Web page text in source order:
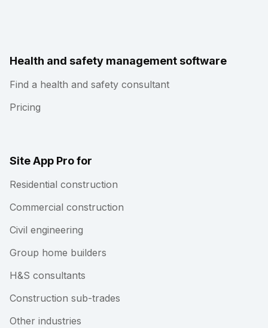
Health and safety management software
Find a health and safety consultant
Pricing
Site App Pro for
Residential construction
Commercial construction
Civil engineering
Group home builders
H&S consultants
Construction sub-trades
Other industries